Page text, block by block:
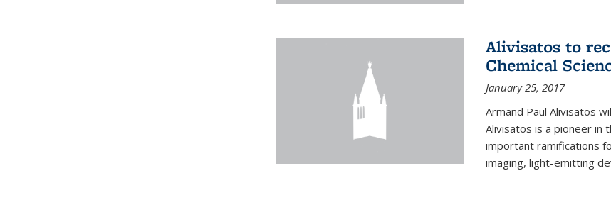
Alivisatos to
Chemical
January 25, 2017
Armand Paul Alivisatos
Alivisatos is a pioneer in
important ramifications
imaging, light-emitting